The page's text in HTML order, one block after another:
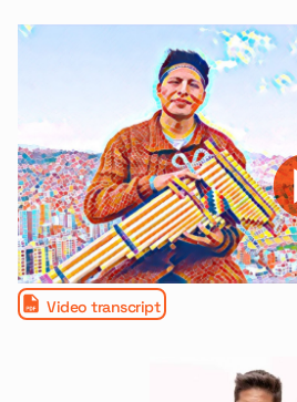
Video transcript